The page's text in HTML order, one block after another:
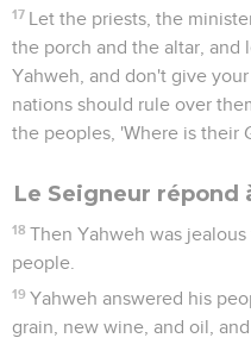
17 Let the priests, the
the porch and the altar, and
Yahweh, and don't give
nations should rule over
the peoples, 'Where is their
Le Seigneur répond
18 Then Yahweh was
people.
19 Yahweh answered his
grain, new wine, and oil,